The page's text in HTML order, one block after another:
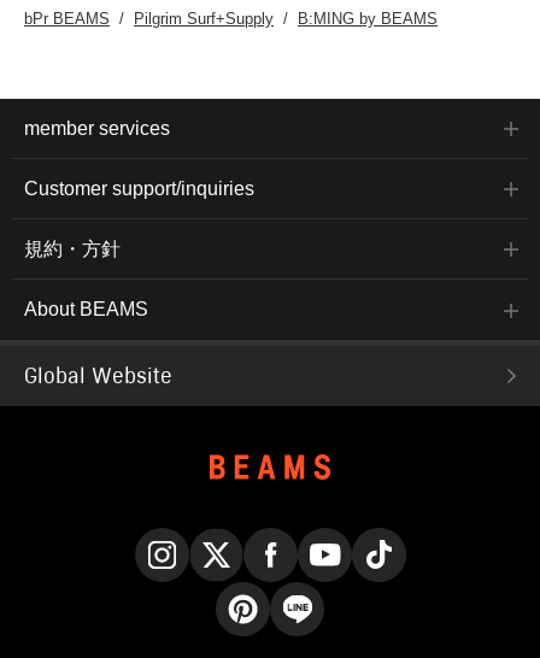
bPr BEAMS
Pilgrim Surf+Supply B:MING by BEAMS
member services
Customer support/inquiries
規約・方針
About BEAMS
Global Website